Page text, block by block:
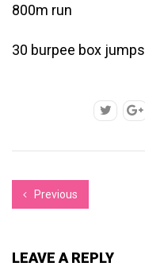
800m run
30 burpee box jumps
Previous
LEAVE A REPLY